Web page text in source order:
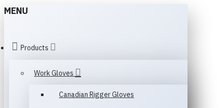
MENU
Products
Work Gloves
Canadian Rigger Gloves